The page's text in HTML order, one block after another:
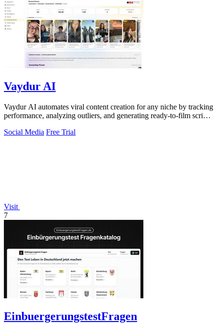
Vaydur AI
Vaydur AI automates viral content creation for any niche by tracking
performance, analyzing outliers, and generating ready-to-film scripts
Social Media Free Trial
Visit
7
EinbuergerungstestFragen